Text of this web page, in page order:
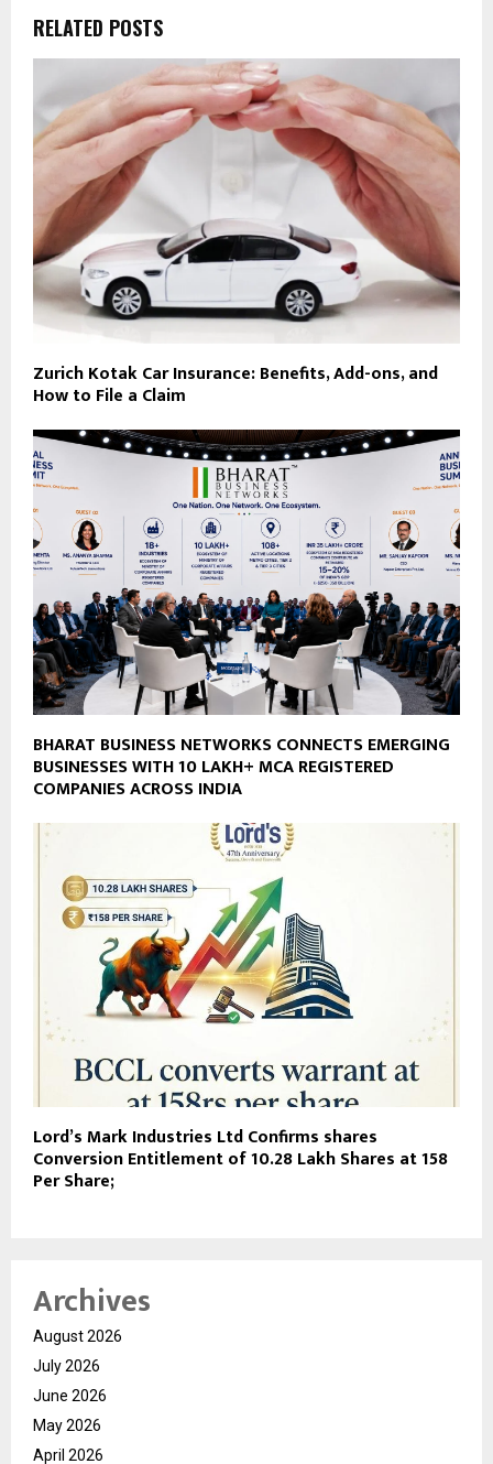
RELATED POSTS
Zurich Kotak Car Insurance: Benefits, Add-ons, and
How to File a Claim
BHARAT BUSINESS NETWORKS CONNECTS EMERGING
BUSINESSES WITH 10 LAKH+ MCA REGISTERED
COMPANIES ACROSS INDIA
Lord’s Mark Industries Ltd Confirms shares
Conversion Entitlement of 10.28 Lakh Shares at ₹158
Per Share;
Archives
August 2026
July 2026
June 2026
May 2026
April 2026